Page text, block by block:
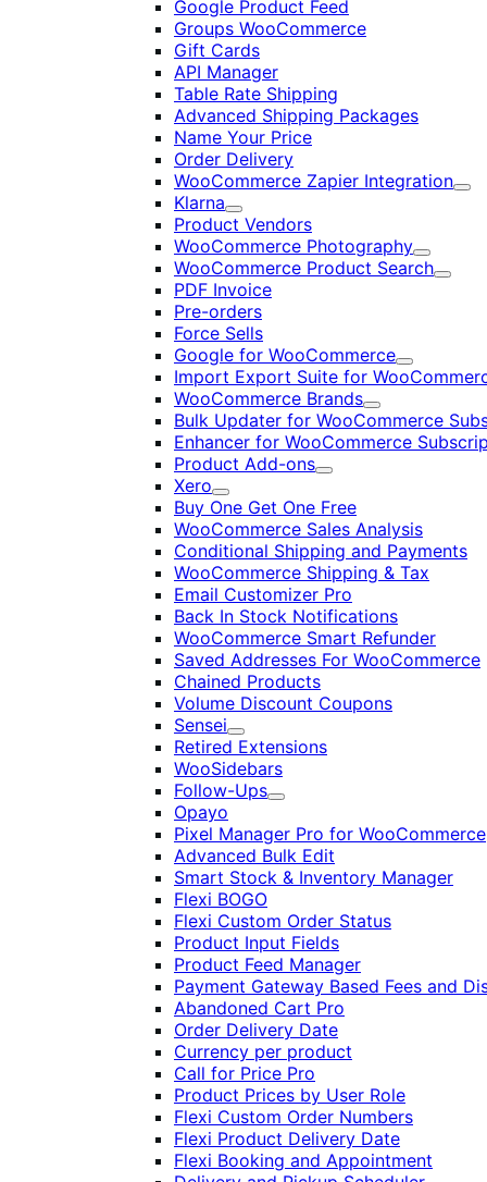
Google Product Feed
Groups WooCommerce
Gift Cards
API Manager
Table Rate Shipping
Advanced Shipping Packages
Name Your Price
Order Delivery
WooCommerce Zapier Integration
Klarna
Expand
Product Vendors
WooCommerce Photography
Expand
WooCommerce Product Search
Expand
PDF Invoice
Pre-orders
Force Sells
Google for WooCommerce
Expand
Import Export Suite for
WooCommerce Brands
Expand
Bulk Updater for WooCommerce
Enhancer for WooCommerce
Product Add-ons
Expand
Xero
Expand
Buy One Get One Free
WooCommerce Sales Analysis
Conditional Shipping and Payments
WooCommerce Shipping & Tax
Email Customizer Pro
Back In Stock Notifications
WooCommerce Smart Refunder
Saved Addresses For WooCommerce
Chained Products
Volume Discount Coupons
Sensei
Expand
Retired Extensions
WooSidebars
Follow-Ups
Expand
Opayo
Pixel Manager Pro for WooCommerce
Advanced Bulk Edit
Smart Stock & Inventory Manager
Flexi BOGO
Flexi Custom Order Status
Product Input Fields
Product Feed Manager
Payment Gateway Based Fees and
Abandoned Cart Pro
Order Delivery Date
Currency per product
Call for Price Pro
Product Prices by User Role
Flexi Custom Order Numbers
Flexi Product Delivery Date
Flexi Booking and Appointment